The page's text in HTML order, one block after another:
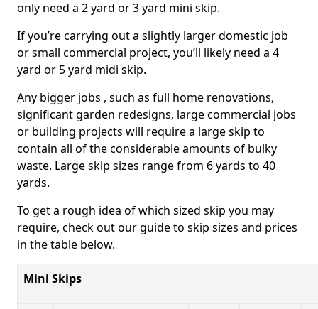
only need a 2 yard or 3 yard mini skip.
If you’re carrying out a slightly larger domestic job
or small commercial project, you’ll likely need a 4
yard or 5 yard midi skip.
Any bigger jobs , such as full home renovations,
significant garden redesigns, large commercial jobs
or building projects will require a large skip to
contain all of the considerable amounts of bulky
waste. Large skip sizes range from 6 yards to 40
yards.
To get a rough idea of which sized skip you may
require, check out our guide to skip sizes and prices
in the table below.
Mini Skips